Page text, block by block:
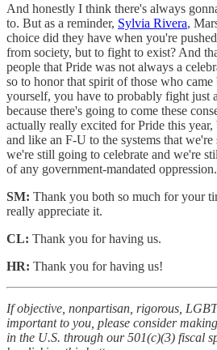
And honestly I think there's always
to. But as a reminder, Sylvia Rivera,
choice did they have when you're
from society, but to fight to exist? And
people that Pride was not always a
so to honor that spirit of those who
yourself, you have to probably fight just
because there's going to come these
actually really excited for Pride this year,
and like an F-U to the systems that
we're still going to celebrate and we're
of any government-mandated oppression.
SM: Thank you both so much for your
really appreciate it.
CL: Thank you for having us.
HR: Thank you for having us!
If objective, nonpartisan, rigorous,
important to you, please consider
in the U.S. through our 501(c)(3) fiscal